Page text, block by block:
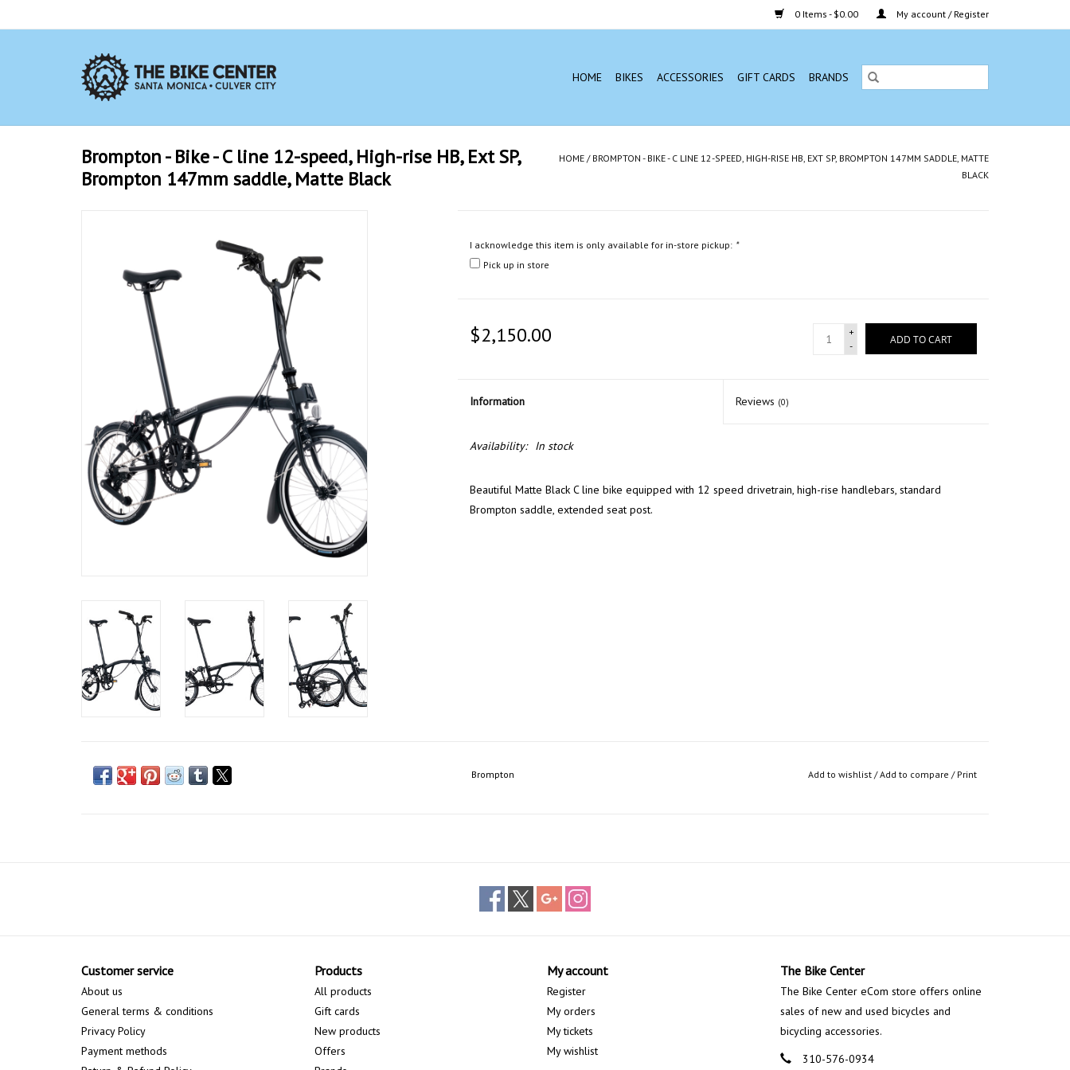
0 Items - $0.00 My account / Register
HOME BIKES ACCESSORIES GIFT CARDS BRANDS
Brompton - Bike - C line 12-speed, High-rise HB, Ext SP,
Brompton 147mm saddle, Matte Black
HOME / BROMPTON - BIKE - C LINE 12-SPEED, HIGH-RISE HB, EXT SP, BROMPTON 147MM SADDLE, MATTE
BLACK
I acknowledge this item is only available for in-store pickup: *
Pick up in store
$2,150.00
+
-
ADD TO CART
Information Reviews (0)
Availability: In stock
Beautiful Matte Black C line bike equipped with 12 speed drivetrain, high-rise handlebars, standard
Brompton saddle, extended seat post.
Brompton Add to wishlist /Add to compare / Print
Customer service
About us
General terms & conditions
Privacy Policy
Payment methods
Products
All products
Gift cards
New products
Offers
My account
Register
My orders
My tickets
My wishlist
The Bike Center
The Bike Center eCom store offers online
sales of new and used bicycles and
bicycling accessories.
310-576-0934